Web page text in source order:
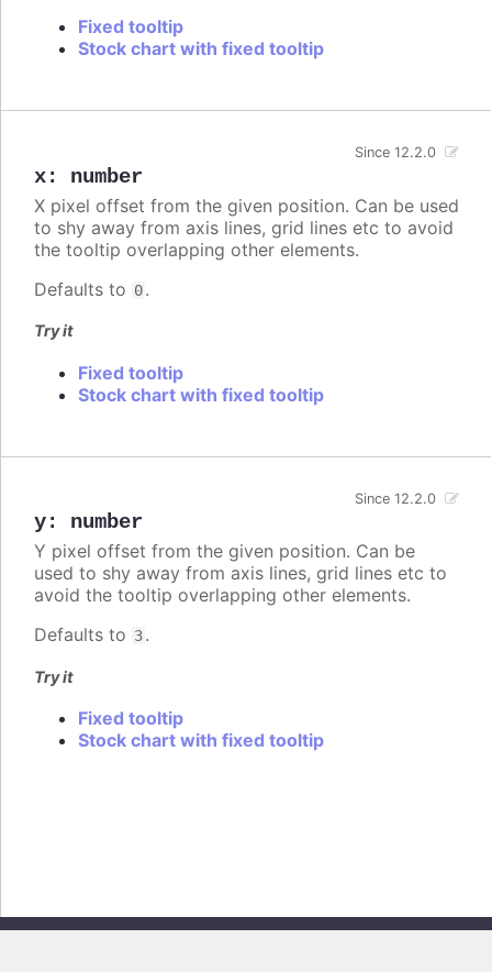
Fixed tooltip
Stock chart with fixed tooltip
x: number
Since 12.2.0
X pixel offset from the given position. Can be used
to shy away from axis lines, grid lines etc to avoid
the tooltip overlapping other elements.
Defaults to 0.
Try it
Fixed tooltip
Stock chart with fixed tooltip
y: number
Since 12.2.0
Y pixel offset from the given position. Can be
used to shy away from axis lines, grid lines etc to
avoid the tooltip overlapping other elements.
Defaults to 3.
Try it
Fixed tooltip
Stock chart with fixed tooltip
Copyright © 2026, Highsoft AS. All rights reserved.